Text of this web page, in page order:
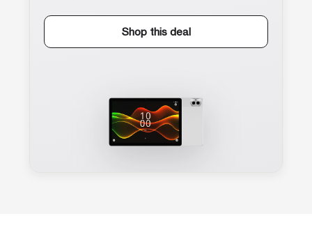
Shop this deal